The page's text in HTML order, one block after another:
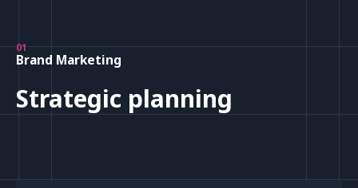
01
Brand Marketing
Strategic planning